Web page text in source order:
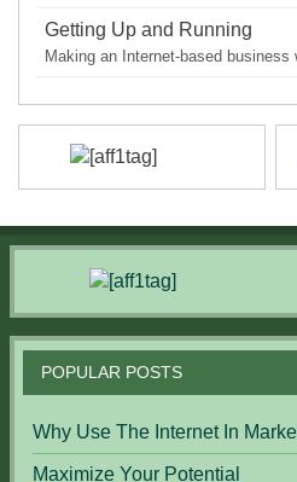
Getting Up and Running
Making an Internet-based
POPULAR POSTS
Why Use The Internet In
Maximize Your Potential